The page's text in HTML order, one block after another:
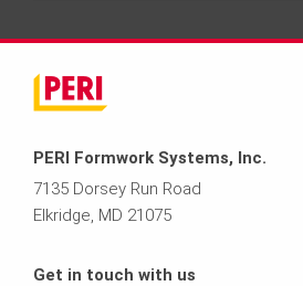
PERI Formwork Systems, Inc.
7135 Dorsey Run Road
Elkridge, MD 21075
Get in touch with us